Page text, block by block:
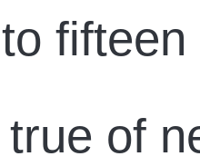
fifteen
true of